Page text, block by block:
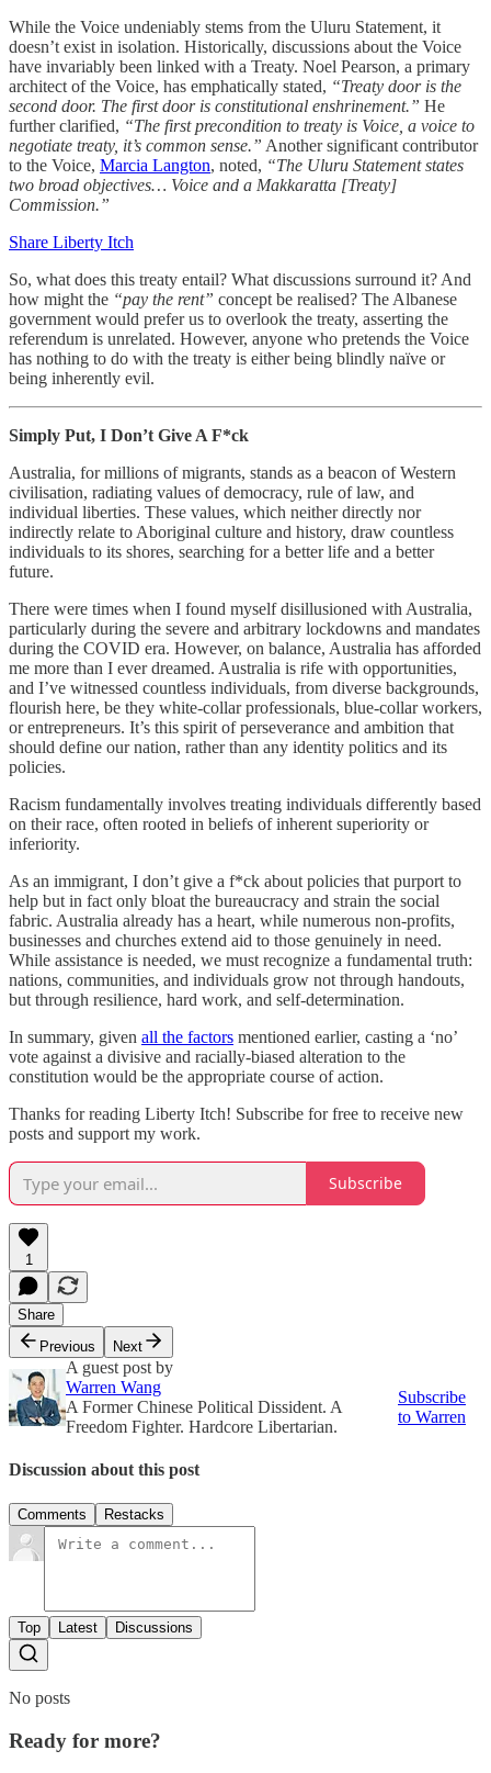
While the Voice undeniably stems from the Uluru Statement, it
doesn’t exist in isolation. Historically, discussions about the Voice
have invariably been linked with a Treaty. Noel Pearson, a primary
architect of the Voice, has emphatically stated, “Treaty door is the
second door. The first door is constitutional enshrinement.” He
further clarified, “The first precondition to treaty is Voice, a voice to
negotiate treaty, it’s common sense.” Another significant contributor
to the Voice, Marcia Langton, noted, “The Uluru Statement states
two broad objectives… Voice and a Makkaratta [Treaty]
Commission.”
Share Liberty Itch
So, what does this treaty entail? What discussions surround it? And
how might the “pay the rent” concept be realised? The Albanese
government would prefer us to overlook the treaty, asserting the
referendum is unrelated. However, anyone who pretends the Voice
has nothing to do with the treaty is either being blindly naïve or
being inherently evil.
Simply Put, I Don’t Give A F*ck
Australia, for millions of migrants, stands as a beacon of Western
civilisation, radiating values of democracy, rule of law, and
individual liberties. These values, which neither directly nor
indirectly relate to Aboriginal culture and history, draw countless
individuals to its shores, searching for a better life and a better
future.
There were times when I found myself disillusioned with Australia,
particularly during the severe and arbitrary lockdowns and mandates
during the COVID era. However, on balance, Australia has afforded
me more than I ever dreamed. Australia is rife with opportunities,
and I’ve witnessed countless individuals, from diverse backgrounds,
flourish here, be they white-collar professionals, blue-collar workers,
or entrepreneurs. It’s this spirit of perseverance and ambition that
should define our nation, rather than any identity politics and its
policies.
Racism fundamentally involves treating individuals differently based
on their race, often rooted in beliefs of inherent superiority or
inferiority.
As an immigrant, I don’t give a f*ck about policies that purport to
help but in fact only bloat the bureaucracy and strain the social
fabric. Australia already has a heart, while numerous non-profits,
businesses and churches extend aid to those genuinely in need.
While assistance is needed, we must recognize a fundamental truth:
nations, communities, and individuals grow not through handouts,
but through resilience, hard work, and self-determination.
In summary, given all the factors mentioned earlier, casting a ‘no’
vote against a divisive and racially-biased alteration to the
constitution would be the appropriate course of action.
Thanks for reading Liberty Itch! Subscribe for free to receive new
posts and support my work.
Subscribe
1
Share
Previous
Next
A guest post by
Warren Wang
A Former Chinese Political Dissident. A
Freedom Fighter. Hardcore Libertarian.
Subscribe
to Warren
Discussion about this post
Comments Restacks
Top Latest Discussions
No posts
Ready for more?